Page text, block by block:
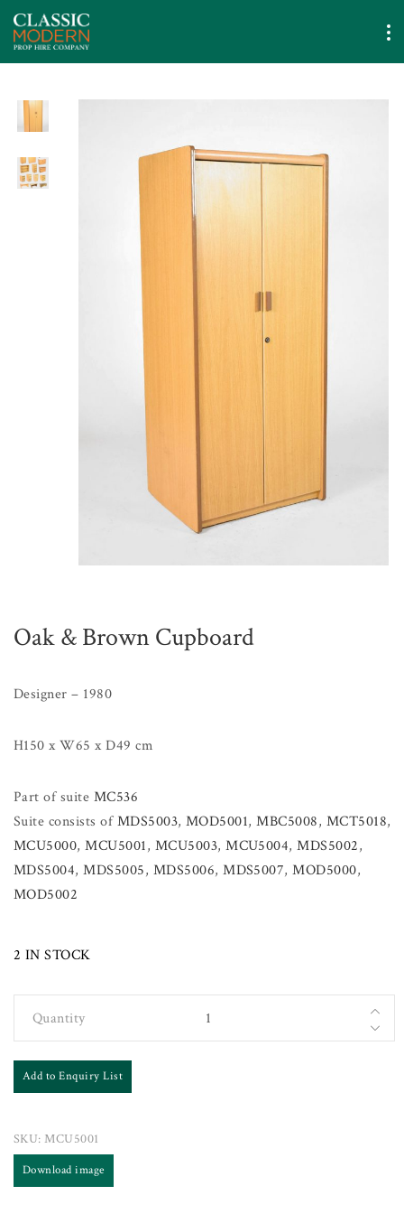
Oak & Brown Cupboard
Designer – 1980
H150 x W65 x D49 cm
Part of suite MC536
Suite consists ofMDS5003, MOD5001,MBC5008, MCT5018,
MCU5000,MCU5001, MCU5003,MCU5004,MDS5002,
MDS5004,MDS5005, MDS5006,MDS5007,MOD5000,
MOD5002
2 IN STOCK
Quantity
Add to Enquiry List
SKU:MCU5001
Download image